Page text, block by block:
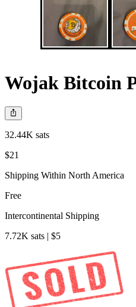
Wojak Bitcoin
32.44K sats
$21
Shipping Within North America
Free
Intercontinental Shipping
7.72K sats | $5